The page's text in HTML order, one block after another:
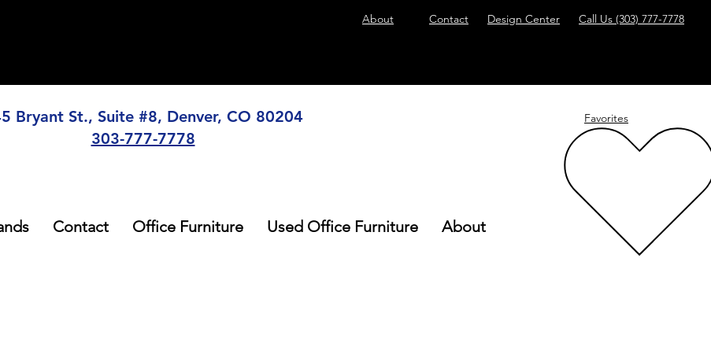
About Contact Design Center Call Us (303) 777-7778
Bryant St., Suite #8, Denver, CO 80204
303-777-7778
Favorites
Contact Office Furniture Used Office Furniture About